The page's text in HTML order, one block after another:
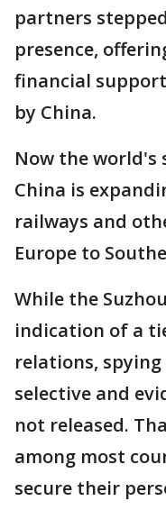
partners
presence,
financial
by China.
Now the world's
China is
railways and
Europe to
While the
indication of a
relations,
selective and
not released.
among most
secure their